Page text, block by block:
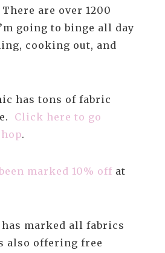
are over 1200
going to binge all day
cooking out, and
has tons of fabric
Click here to go
.
marked 10% off at
marked all fabrics
also offering free